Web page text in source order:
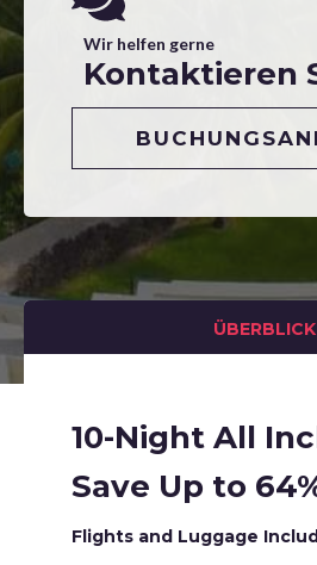
Wir helfen gerne
Kontaktieren
ÜBERBLICK
10-Night All
Save Up to
Flights and Luggage